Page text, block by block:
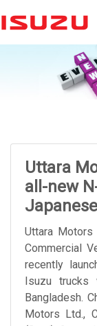
Uttara
all-new
Uttara
Commercial
recently
Isuzu trucks
Bangladesh.
Motors Ltd.,